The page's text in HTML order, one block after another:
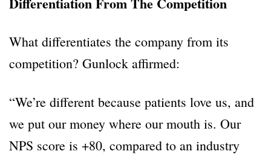
What differentiates the company from its
competition? Gunlock affirmed:
“We’re different because patients love us, and
we put our money where our mouth is. Our
NPS score is +80, compared to an industry